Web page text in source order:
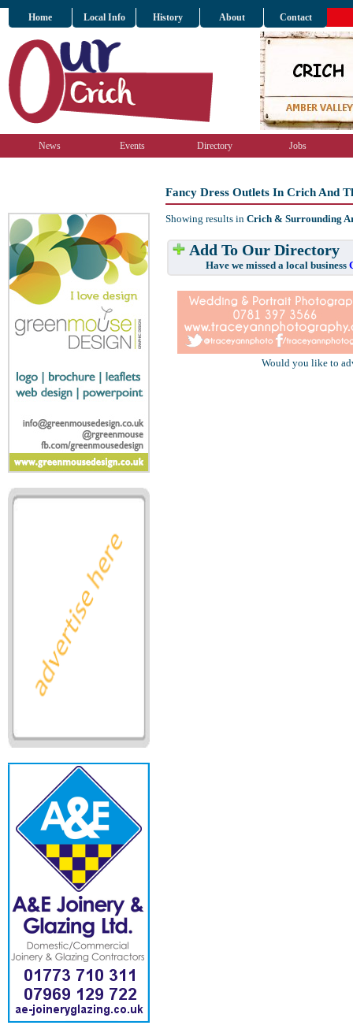
Home Local Info History About Contact
News Events Directory Jobs
Fancy Dress Outlets In Crich And
Showing results in Crich & Surrounding
Add To Our Directory
Have we missed a local business
Would you like to